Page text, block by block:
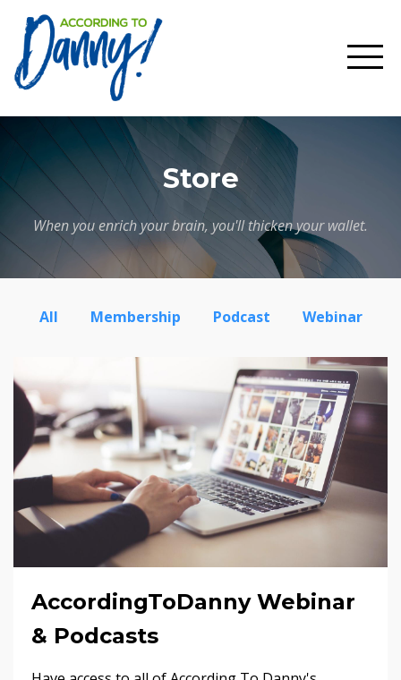
Store
When you enrich your brain, you'll thicken your wallet.
All Membership Podcast Webinar
AccordingToDanny Webinar
& Podcasts